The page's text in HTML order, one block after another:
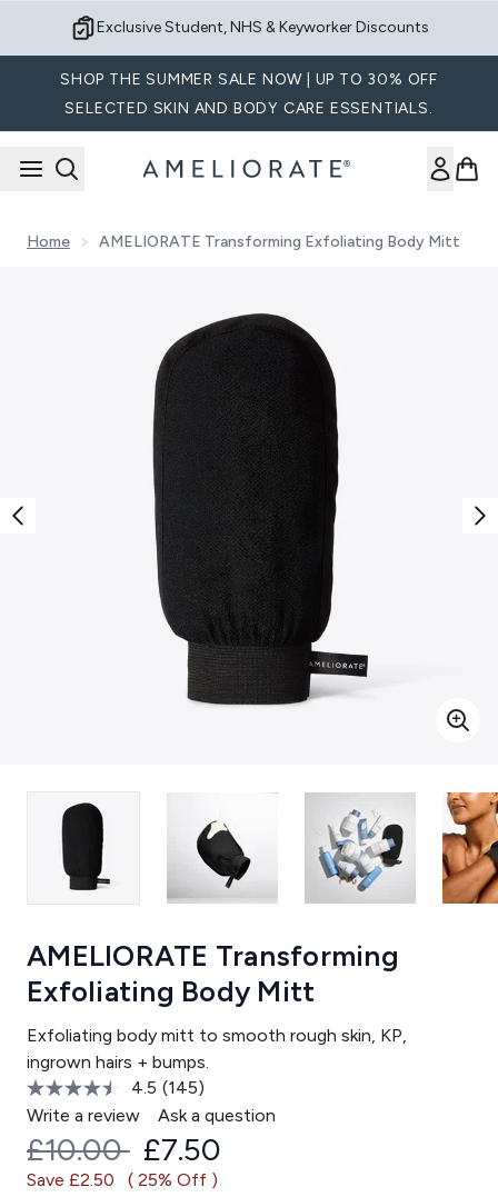
Sign up for Exclusive Offers
SHOP THE SUMMER SALE NOW | UP TO 30% OFF
SELECTED SKIN AND BODY CARE ESSENTIALS.
Home AMELIORATE Transforming Exfoliating Body Mitt
AMELIORATE Transforming
Exfoliating Body Mitt
Exfoliating body mitt to smooth rough skin, KP,
ingrown hairs + bumps.
4.5 Read
145
Reviews.
Same
page
link.
(145)
Write a review
Ask a question
Recommended Retail Price:
£10.00 Current price:
£7.50
Save £2.50
( 25% Off )